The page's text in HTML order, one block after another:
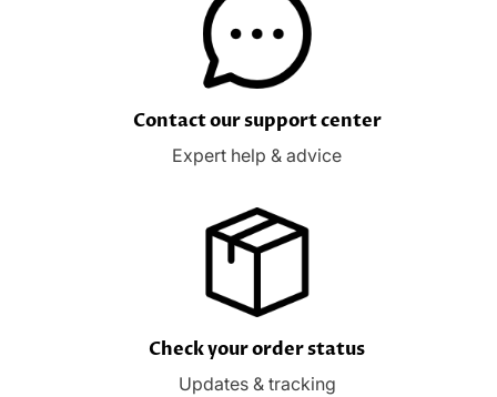
Contact our support center
Expert help & advice
Check your order status
Updates & tracking